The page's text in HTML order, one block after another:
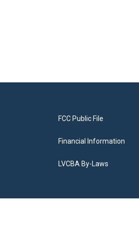
FCC Public File
Financial Information
LVCBA By-Laws